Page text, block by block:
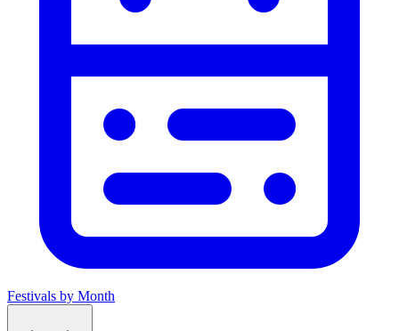
Festivals by Month